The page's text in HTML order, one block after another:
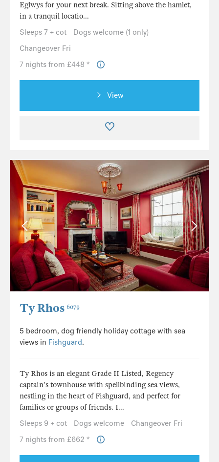
Eglwys for your next break. Sitting above the hamlet,
in a tranquil locatio...
Sleeps 7 + cot
Dogs welcome (1 only)
Changeover Fri
7 nights from £448 *
View
Ty Rhos 6079
5 bedroom, dog friendly holiday cottage with sea
views in Fishguard.
Ty Rhos is an elegant Grade II Listed, Regency
captain's townhouse with spellbinding sea views,
nestling in the heart of Fishguard, and perfect for
families or groups of friends. I...
Sleeps 9 + cot
Dogs welcome
Changeover Fri
7 nights from £662 *